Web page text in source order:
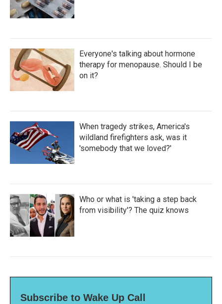
Everyone's talking about hormone
therapy for menopause. Should I be
on it?
When tragedy strikes, America's
wildland firefighters ask, was it
'somebody that we loved?'
Who or what is 'taking a step back
from visibility'? The quiz knows
Subscribe to Wake Up Call